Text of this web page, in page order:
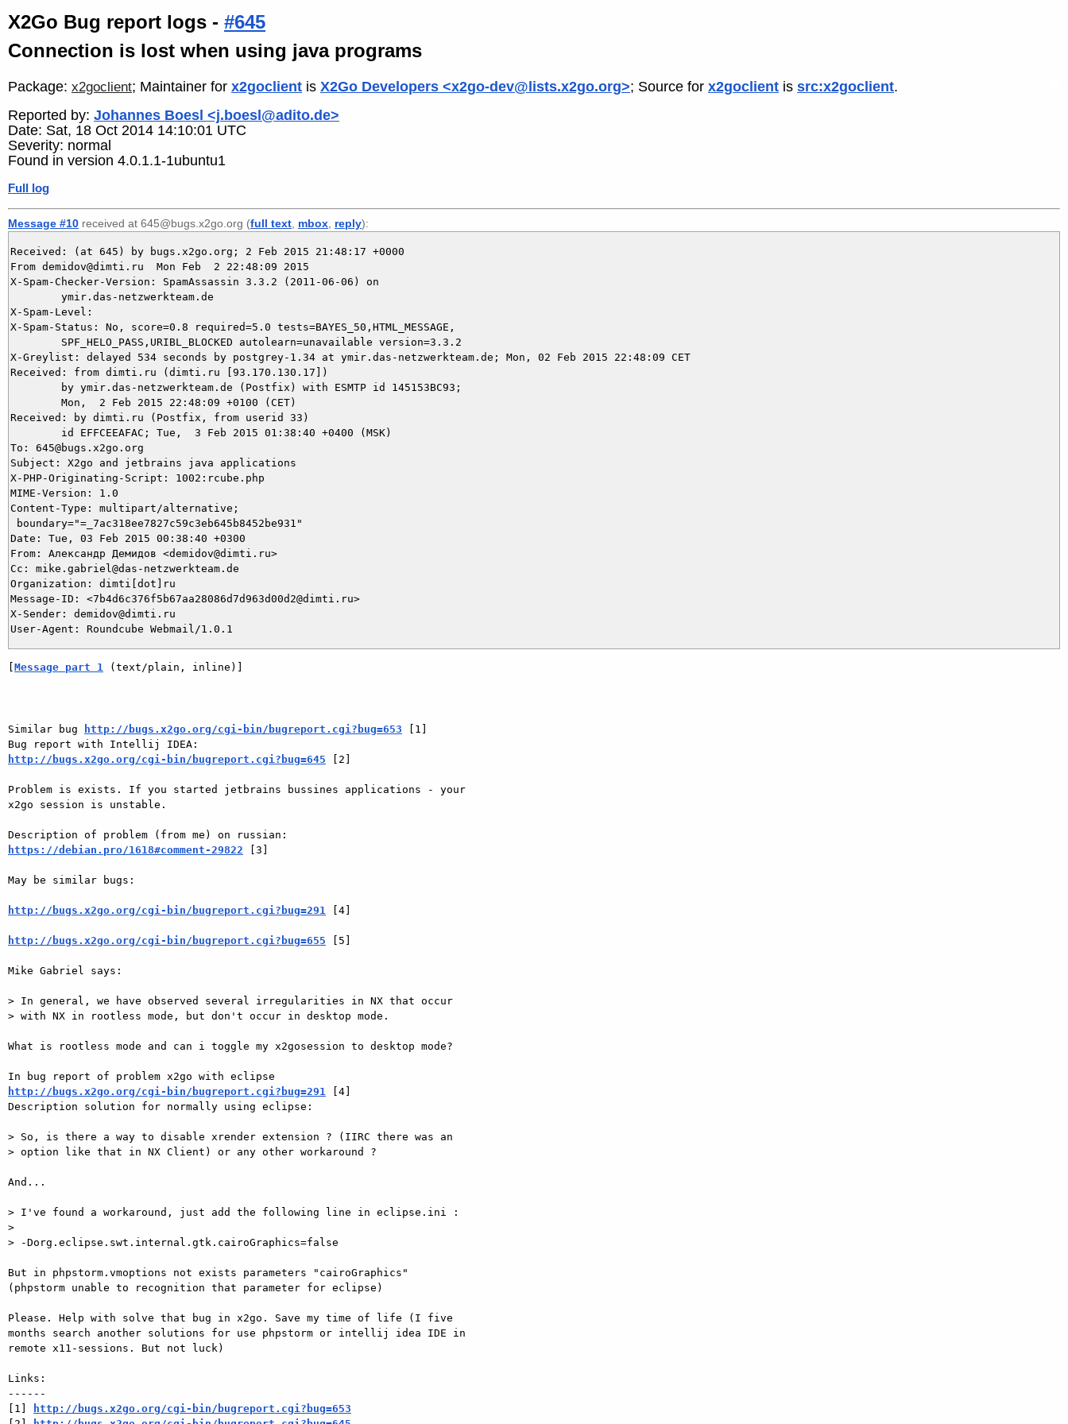
X2Go Bug report logs - #645
Connection is lost when using java programs
Package: x2goclient; Maintainer for x2goclient is X2Go Developers <x2go-dev@lists.x2go.org>; Source for x2goclient is src:x2goclient.
Reported by: Johannes Boesl <j.boesl@adito.de>
Date: Sat, 18 Oct 2014 14:10:01 UTC
Severity: normal
Found in version 4.0.1.1-1ubuntu1
Full log
Message #10 received at 645@bugs.x2go.org (full text mbox reply):
Received: (at 645) by bugs.x2go.org; 2 Feb 2015 21:48:17 +0000
From demidov@dimti.ru  Mon Feb  2 22:48:09 2015
X-Spam-Checker-Version: SpamAssassin 3.3.2 (2011-06-06) on
X-Spam-Level:
X-Spam-Status: No, score=0.8 required=5.0 tests=BAYES_50,HTML_MESSAGE,
X-Greylist: delayed 534 seconds by postgrey-1.34 at ymir.das-netzwerkteam.de; Mon, 02 Feb 2015 22:48:09 CET
Received: from dimti.ru (dimti.ru [93.170.130.17])
Received: by dimti.ru (Postfix, from userid 33)
To: 645@bugs.x2go.org
Subject: X2go and jetbrains java applications
X-PHP-Originating-Script: 1002:rcube.php
MIME-Version: 1.0
Content-Type: multipart/alternative;
boundary="=_7ac318ee7827c59c3eb645b8452be931"
Date: Tue, 03 Feb 2015 00:38:40 +0300
From: Александр Демидов <demidov@dimti.ru>
Cc: mike.gabriel@das-netzwerkteam.de
Organization: dimti[dot]ru
Message-ID: <7b4d6c376f5b67aa28086d7d963d00d2@dimti.ru>
X-Sender: demidov@dimti.ru
[Message part 1 (text/plain, inline)]
Similar bug http://bugs.x2go.org/cgi-bin/bugreport.cgi?bug=653 [1]
http://bugs.x2go.org/cgi-bin/bugreport.cgi?bug=645 [2]
Problem is exists. If you started jetbrains bussines applications - your
x2go session is unstable.
https://debian.pro/1618#comment-29822 [3]
May be similar bugs:
http://bugs.x2go.org/cgi-bin/bugreport.cgi?bug=291 [4]
http://bugs.x2go.org/cgi-bin/bugreport.cgi?bug=655 [5]
Mike Gabriel says:
> In general, we have observed several irregularities in NX that occur
> with NX in rootless mode, but don't occur in desktop mode.
What is rootless mode and can i toggle my x2gosession to desktop mode?
http://bugs.x2go.org/cgi-bin/bugreport.cgi?bug=291
[4]
Description solution for normally using eclipse:
> So, is there a way to disable xrender extension ? (IIRC there was an
> option like that in NX Client) or any other workaround ?
And...
> I've found a workaround, just add the following line in eclipse.ini :
>
> -Dorg.eclipse.swt.internal.gtk.cairoGraphics=false
But in phpstorm.vmoptions not exists parameters "cairoGraphics"
(phpstorm unable to recognition that parameter for eclipse)
Please. Help with solve that bug in x2go. Save my time of life (I five
months search another solutions for use phpstorm or intellij idea IDE in
remote x11-sessions. But not luck)
Links:
------
[1]
http://bugs.x2go.org/cgi-bin/bugreport.cgi?bug=653